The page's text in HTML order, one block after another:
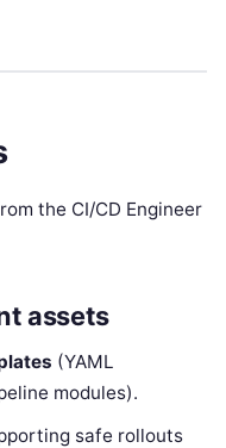
the CI/CD Engineer
assets
(YAML
modules).
safe rollouts